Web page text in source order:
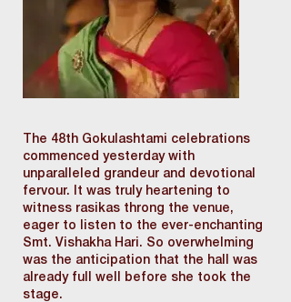
The 48th Gokulashtami celebrations
commenced yesterday with
unparalleled grandeur and devotional
fervour. It was truly heartening to
witness rasikas throng the venue,
eager to listen to the ever-enchanting
Smt. Vishakha Hari. So overwhelming
was the anticipation that the hall was
already full well before she took the
stage.